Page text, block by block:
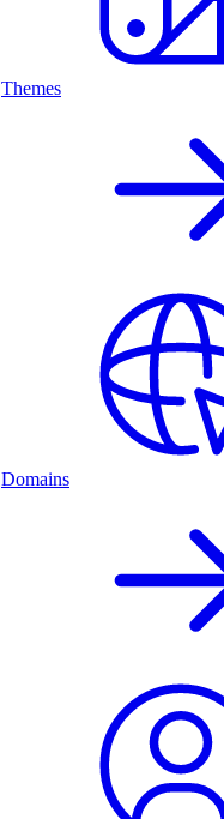
Themes
Domains